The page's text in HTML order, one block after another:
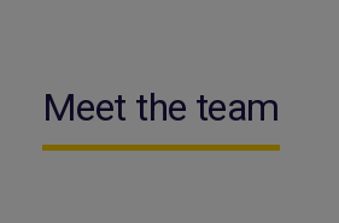
Meet the team